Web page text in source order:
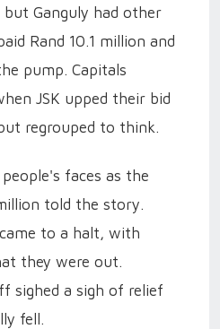
Ganguly had other
Rand 10.1 million and
pump. Capitals
JSK upped their bid
regrouped to think.
faces as the
told the story.
to a halt, with
they were out.
sighed a sigh of relief
fell.